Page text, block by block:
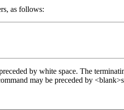
as follows:
by white space. The
may be preceded by